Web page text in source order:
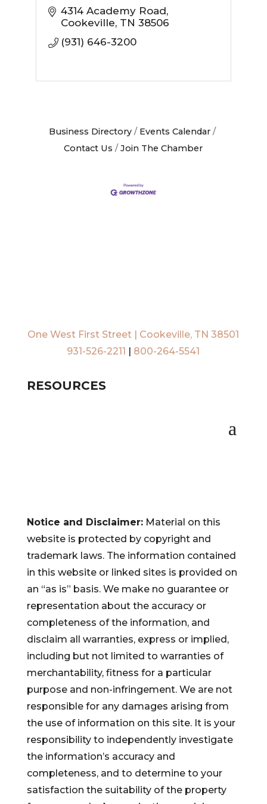
4314 Academy Road
Cookeville TN 38506
(931) 646-3200
Business Directory
Events Calendar
Contact Us
Join The Chamber
One West First Street | Cookeville, TN 38501
931-526-2211 | 800-264-5541
RESOURCES
Notice and Disclaimer:Material on this
website is protected by copyright and
trademark laws. The information contained
in this website or linked sites is provided on
an “as is” basis. We make no guarantee or
representation about the accuracy or
completeness of the information, and
disclaim all warranties, express or implied,
including but not limited to warranties of
merchantability, fitness for a particular
purpose and non-infringement. We are not
responsible for any damages arising from
the use of information on this site. It is your
responsibility to independently investigate
the information’s accuracy and
completeness, and to determine to your
satisfaction the suitability of the property